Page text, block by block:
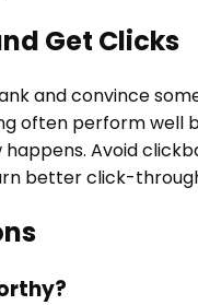
Get Clicks
and convince
often perform well
Avoid
better click-